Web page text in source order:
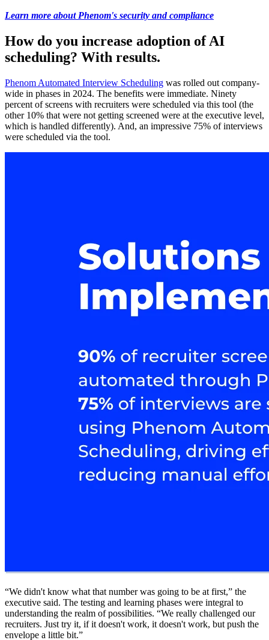
Learn more about Phenom's security and compliance
How do you increase adoption ofAI
scheduling? With results.
Phenom Automated Interview Scheduling was rolled out company-
wide in phases in 2024. The benefits were immediate. Ninety
percent of screens with recruiters were scheduled via this tool (the
other 10% that were not getting screened were at the executive level,
which is handled differently). And, an impressive 75% of interviews
were scheduled via the tool.
“We didn't know what that number was going to be at first,” the
executive said. The testing and learning phases were integral to
understanding the realm of possibilities. “We really challenged our
recruiters. Just try it, if it doesn't work, it doesn't work, but push the
envelope a little bit.”